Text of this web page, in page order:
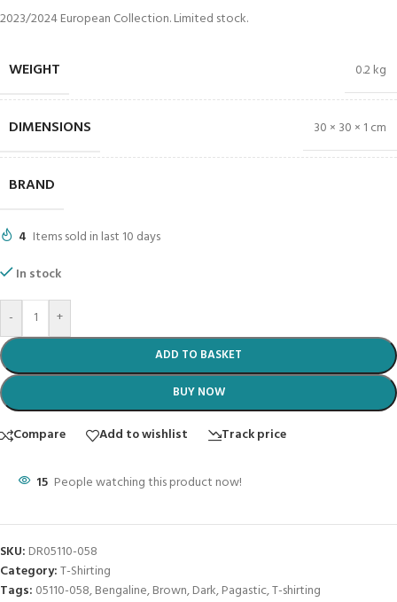
2023/2024 European Collection. Limited stock.
WEIGHT 0.2 kg
DIMENSIONS 30 × 30 × 1 cm
BRAND
4 Items sold in last 10 days
In stock
- +
ADD TO BASKET
BUY NOW
Compare Add to wishlist Track price
15 People watching this product now!
SKU: DR05110-058
Category:T-Shirting
Tags: 05110-058,Bengaline,Brown,Dark,Pagastic,T-shirting